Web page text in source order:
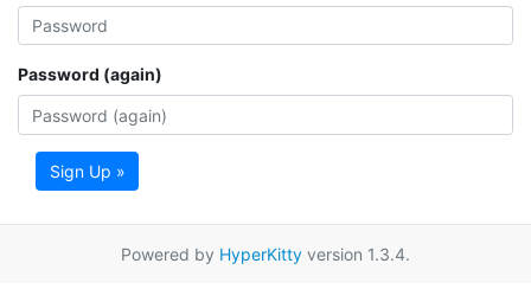
Password (again)
Sign Up »
Powered by HyperKitty version 1.3.4.